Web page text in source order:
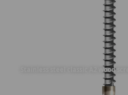
Stainless steel classic A2 wood